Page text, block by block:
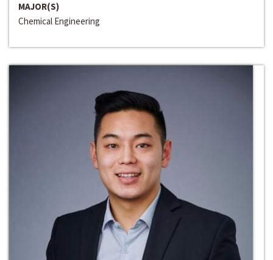
MAJOR(S)
Chemical Engineering